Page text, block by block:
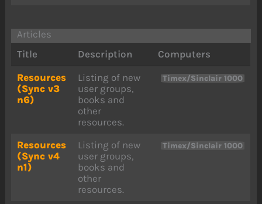
Articles
Title
Description
Computers
Resources
(Sync v3
n6)
Listing of new
user groups,
books and
other
resources.
Timex/Sinclair 1000
Resources
(Sync v4
n1)
Listing of new
user groups,
books and
other
resources.
Timex/Sinclair 1000